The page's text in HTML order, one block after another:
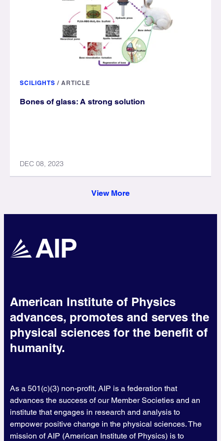
SCILIGHTS / ARTICLE
Bones of glass: A strong solution
DEC 08, 2023
View More
American Institute of Physics
advances, promotes and serves the
physical sciences for the benefit of
humanity.
As a 501(c)(3) non-profit, AIP is a federation that
advances the success of our Member Societies and an
institute that engages in research and analysis to
empower positive change in the physical sciences. The
mission of AIP (American Institute of Physics) is to